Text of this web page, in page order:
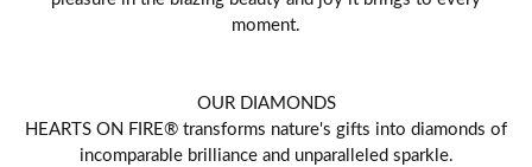
moment.
OUR DIAMONDS
HEARTS ON FIRE® transforms nature's gifts into diamonds of
incomparable brilliance and unparalleled sparkle.